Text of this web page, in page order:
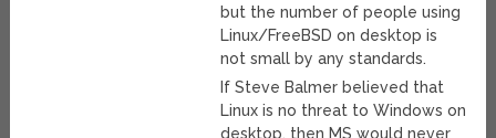
but the number of people using
Linux/FreeBSD on desktop is
not small by any standards.
If Steve Balmer believed that
Linux is no threat to Windows on
desktop, then MS would never